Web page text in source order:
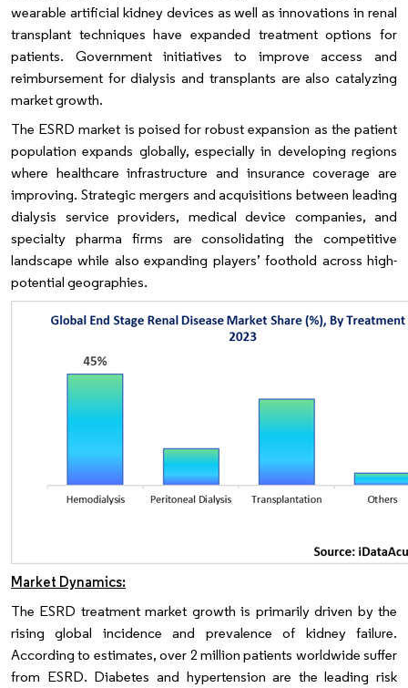
wearable artificial kidney devices as well as innovations in renal
transplant techniques have expanded treatment options for
patients. Government initiatives to improve access and
reimbursement for dialysis and transplants are also catalyzing
market growth.
The ESRD market is poised for robust expansion as the patient
population expands globally, especially in developing regions
where healthcare infrastructure and insurance coverage are
improving. Strategic mergers and acquisitions between leading
dialysis service providers, medical device companies, and
specialty pharma firms are consolidating the competitive
landscape while also expanding players’ foothold across high-
potential geographies.
Market Dynamics:
The ESRD treatment market growth is primarily driven by the
rising global incidence and prevalence of kidney failure.
According to estimates, over 2 million patients worldwide suffer
from ESRD. Diabetes and hypertension are the leading risk